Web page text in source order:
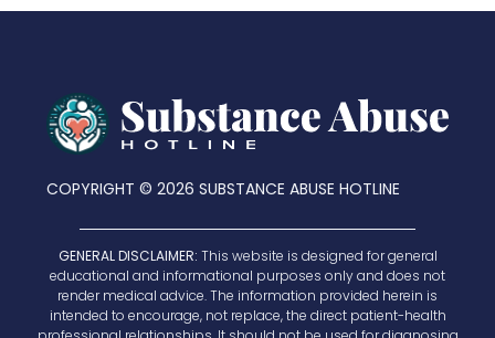
COPYRIGHT © 2026 SUBSTANCE ABUSE HOTLINE
GENERAL DISCLAIMER: This website is designed for general
educational and informational purposes only and does not
render medical advice. The information provided herein is
intended to encourage, not replace, the direct patient-health